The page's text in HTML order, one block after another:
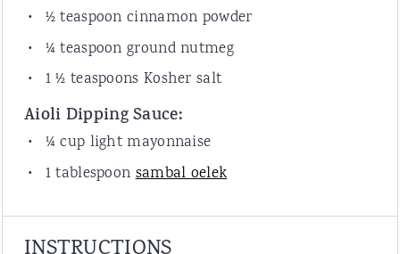
½ teaspoon cinnamon powder
¼ teaspoon ground nutmeg
1 ½ teaspoons Kosher salt
Aioli Dipping Sauce:
¼ cup light mayonnaise
1 tablespoon sambal oelek